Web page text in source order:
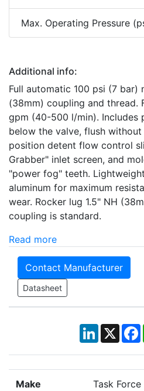
Max. Operating Pressure
Additional info:
Full automatic 100 psi (7 bar)
(38mm) coupling and thread.
gpm (40-500 l/min). Includes
below the valve, flush
position detent flow control
Grabber" inlet screen, and
"power fog" teeth.
aluminum for maximum
wear. Rocker lug 1.5" NH
coupling is standard.
Read more
Contact Manufacturer
Datasheet
LinkedIn
X
Make Task Force